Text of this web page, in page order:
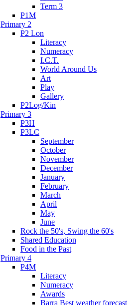
Term 3
P1M
Primary 2
P2 Lon
Literacy
Numeracy
I.C.T.
World Around Us
Art
Play
Gallery
P2Log/Kin
Primary 3
P3H
P3LC
September
October
November
December
January
February
March
April
May
June
Rock the 50's, Swing the 60's
Shared Education
Food in the Past
Primary 4
P4M
Literacy
Numeracy
Awards
Barra Best weather forecast